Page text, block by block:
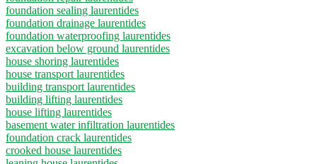
foundation sealing laurentides
foundation drainage laurentides
foundation waterproofing laurentides
excavation below ground laurentides
house shoring laurentides
house transport laurentides
building transport laurentides
building lifting laurentides
house lifting laurentides
basement water infiltration laurentides
foundation crack laurentides
crooked house laurentides